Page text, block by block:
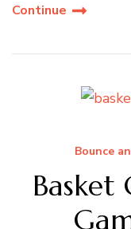
Continue
Bounce
Basket